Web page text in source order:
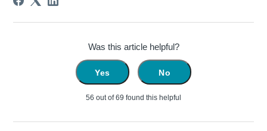
Was this article helpful?
Yes No
56 out of 69 found this helpful